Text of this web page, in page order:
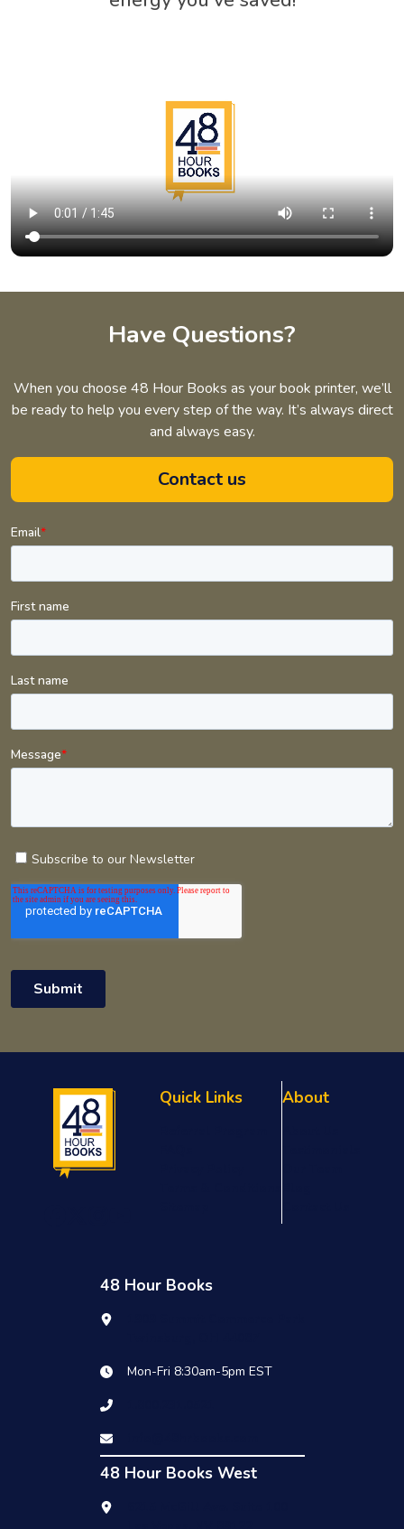
Have Questions?
When you choose 48 Hour Books as your book printer, we’ll
be ready to help you every step of the way. It’s always direct
and always easy.
Contact us
Quick Links About
48 Hour Books
Mon-Fri 8:30am-5pm EST
48 Hour Books West